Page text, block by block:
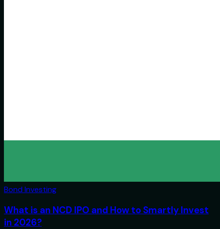
Bond Investing
What is an NCD IPO and How to Smartly Invest
in 2026?